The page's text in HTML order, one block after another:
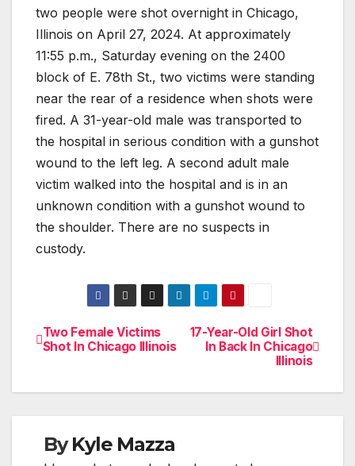
two people were shot overnight in Chicago,
Illinois on April 27, 2024. At approximately
11:55 p.m., Saturday evening on the 2400
block of E. 78th St., two victims were standing
near the rear of a residence when shots were
fired. A 31-year-old male was transported to
the hospital in serious condition with a gunshot
wound to the left leg. A second adult male
victim walked into the hospital and is in an
unknown condition with a gunshot wound to
the shoulder. There are no suspects in
custody.
Post
17-Year-Old Girl Shot
In Back In Chicago
Illinois
Two Female Victims
Shot In Chicago Illinois
ByKyle Mazza